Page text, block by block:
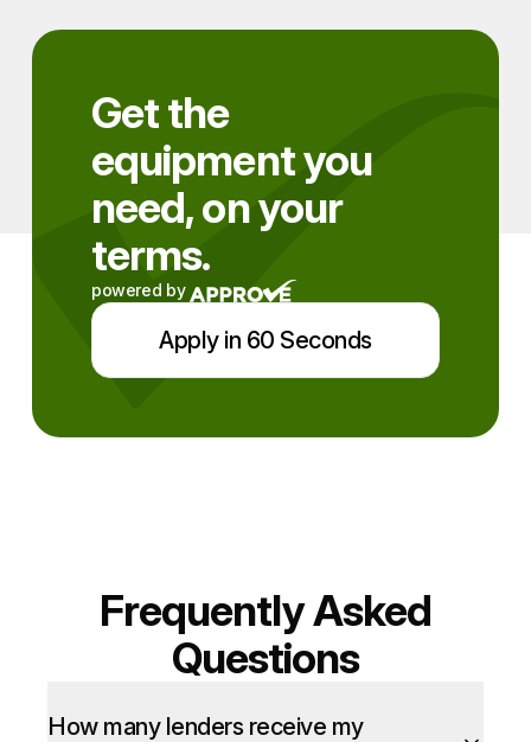
Get the
equipment you
need, on your
terms.
powered by
Apply in 60 Seconds
Frequently Asked
Questions
How many lenders receive my